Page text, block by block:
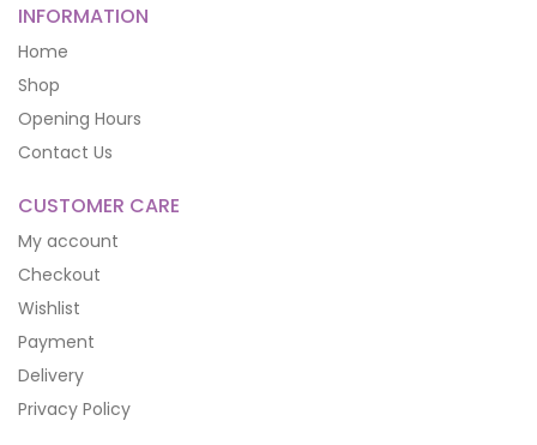
INFORMATION
Home
Shop
Opening Hours
Contact Us
CUSTOMER CARE
My account
Checkout
Wishlist
Payment
Delivery
Privacy Policy